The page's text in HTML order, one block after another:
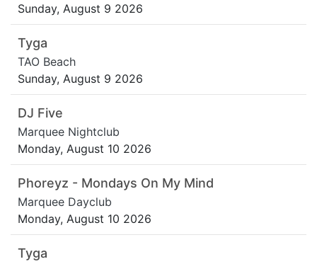
Sunday, August 9 2026
Tyga
TAO Beach
Sunday, August 9 2026
DJ Five
Marquee Nightclub
Monday, August 10 2026
Phoreyz - Mondays On My Mind
Marquee Dayclub
Monday, August 10 2026
Tyga